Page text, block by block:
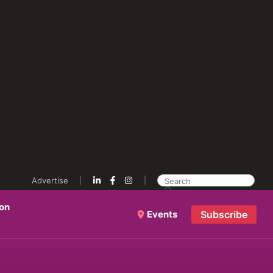
Advertise
Events Subscribe